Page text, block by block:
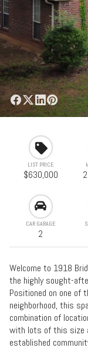
LIST PRICE
$630,000
CAR GARAGE
2
Welcome to 1918
the highly sought-
Positioned on one of
neighborhood, this
combination of
with lots of this size
established